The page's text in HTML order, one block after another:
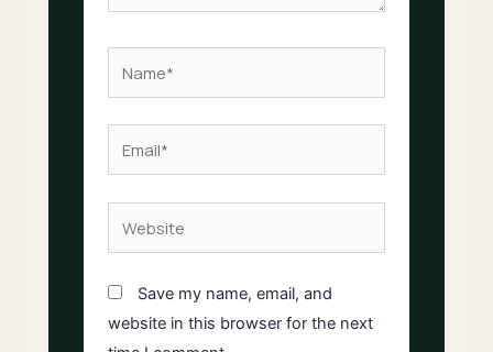
Save my name, email, and
website in this browser for the next